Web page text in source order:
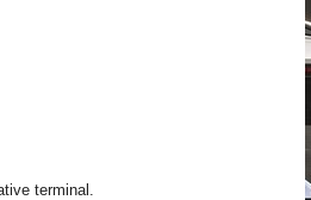
terminal.